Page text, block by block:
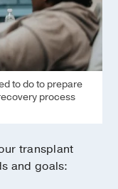
to do to prepare
process
transplant
and goals: